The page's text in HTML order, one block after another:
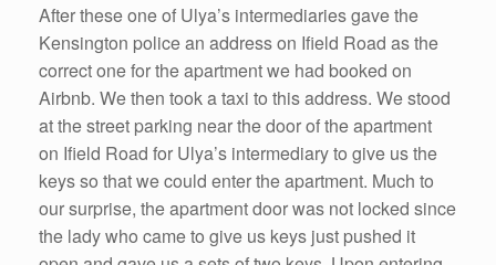
After these one of Ulya’s intermediaries gave the
Kensington police an address on Ifield Road as the
correct one for the apartment we had booked on
Airbnb. We then took a taxi to this address. We stood
at the street parking near the door of the apartment
on Ifield Road for Ulya’s intermediary to give us the
keys so that we could enter the apartment. Much to
our surprise, the apartment door was not locked since
the lady who came to give us keys just pushed it